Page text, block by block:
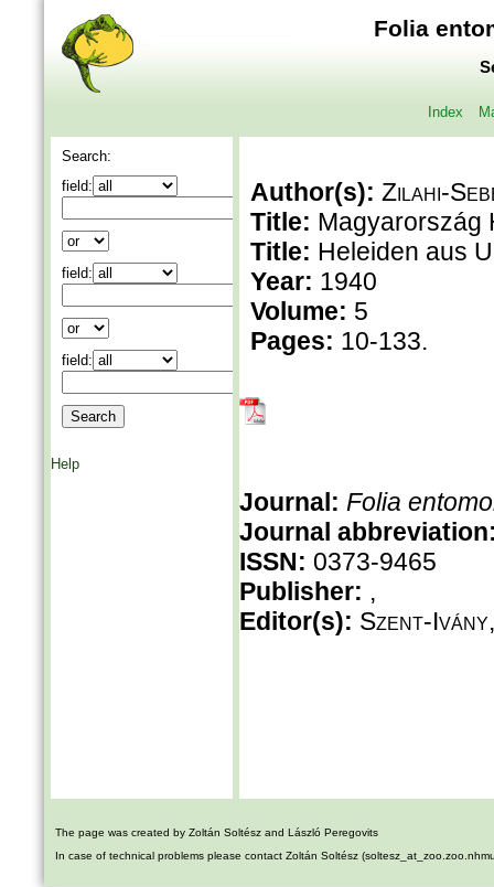
Folia
Index
Search:
field:
field:
field:
Help
Author(s): Zilahi-
Title: Magyarország
Title: Heleiden aus
Year: 1940
Volume: 5
Pages: 10-133.
Journal: Folia
Journal
ISSN: 0373-9465
Publisher: ,
Editor(s): Szent-
The page was created by Zoltán Soltész and László Peregovits
In case of technical problems please contact Zoltán Soltész